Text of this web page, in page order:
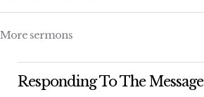
More sermons
Responding To The Message